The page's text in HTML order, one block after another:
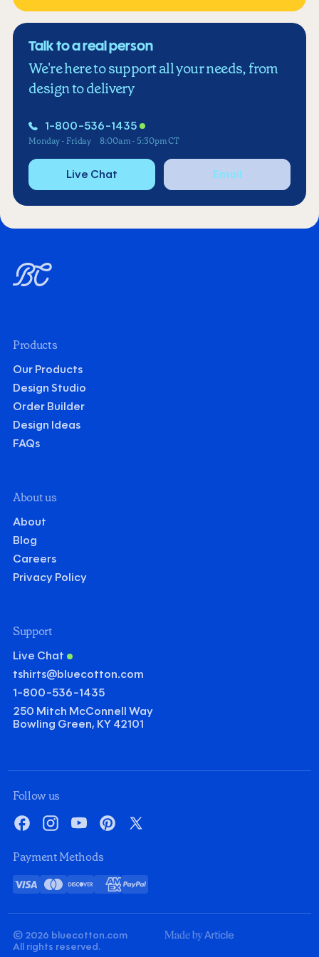
Talk to a real person
We're here to support all your needs, from
design to delivery
1-800-536-1435
Monday - Friday 8:00am - 5:30pm CT
Live Chat Email
Follow us
FacebookInstagram
YouTubePinterest
X
Payment Methods
Visa Mastercard
Discover
Card
American
Express
PayPal
© 2026 bluecotton.com
All rights reserved.
Made
Products
Our Products
Design Studio
Order Builder
Design Ideas
FAQs
About us
About
Blog
Careers
Privacy Policy
Support
Live Chat
tshirts@bluecotton.com
1-800-536-1435
250 Mitch McConnell Way
Bowling Green, KY 42101